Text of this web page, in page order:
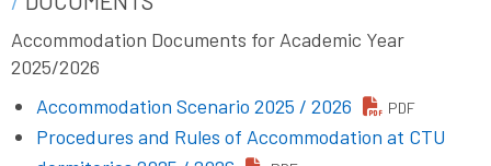
Accommodation Documents for Academic Year
2025/2026
Accommodation Scenario 2025 / 2026
PDF
Procedures and Rules of Accommodation at CTU